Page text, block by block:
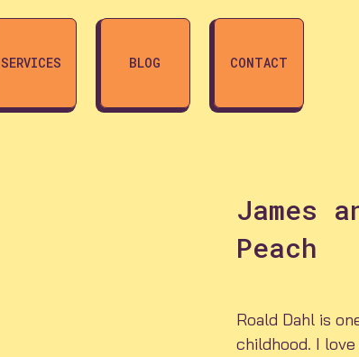
SERVICES BLOG CONTACT
James
Peach
Roald Dahl is
childhood. I